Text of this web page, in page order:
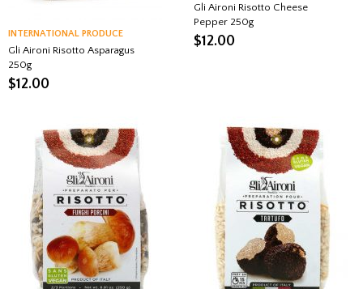
INTERNATIONAL PRODUCE
Gli Aironi Risotto Asparagus
250g
$12.00
Gli Aironi Risotto Cheese
Pepper 250g
$12.00